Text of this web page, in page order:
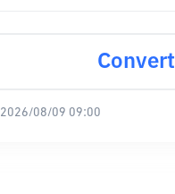
Convert
2026/08/09 09:00